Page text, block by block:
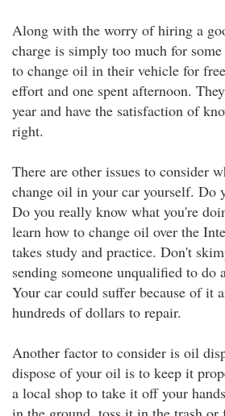
Along with the worry of hiring a
charge is simply too much for
to change oil in their vehicle for
effort and one spent afternoon.
year and have the satisfaction of
right.
There are other issues to consider
change oil in your car yourself. Do
Do you really know what you're
learn how to change oil over the
takes study and practice. Don't
sending someone unqualified to do
Your car could suffer because of it
hundreds of dollars to repair.
Another factor to consider is oil
dispose of your oil is to keep it
a local shop to take it off your